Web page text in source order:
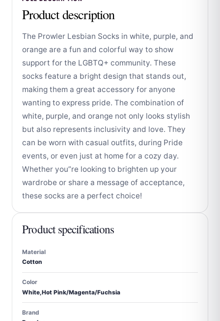
Product description
The Prowler Lesbian Socks in white, purple, and
orange are a fun and colorful way to show
support for the LGBTQ+ community. These
socks feature a bright design that stands out,
making them a great accessory for anyone
wanting to express pride. The combination of
white, purple, and orange not only looks stylish
but also represents inclusivity and love. They
can be worn with casual outfits, during Pride
events, or even just at home for a cozy day.
Whether you”re looking to brighten up your
wardrobe or share a message of acceptance,
these socks are a perfect choice!
Product specifications
Material
Cotton
Color
White,Hot Pink/Magenta/Fuchsia
Brand